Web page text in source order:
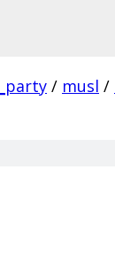
/ musl /